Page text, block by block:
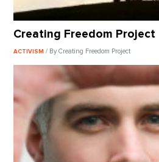
Creating Freedom Project
ACTIVISM/ By Creating Freedom Project